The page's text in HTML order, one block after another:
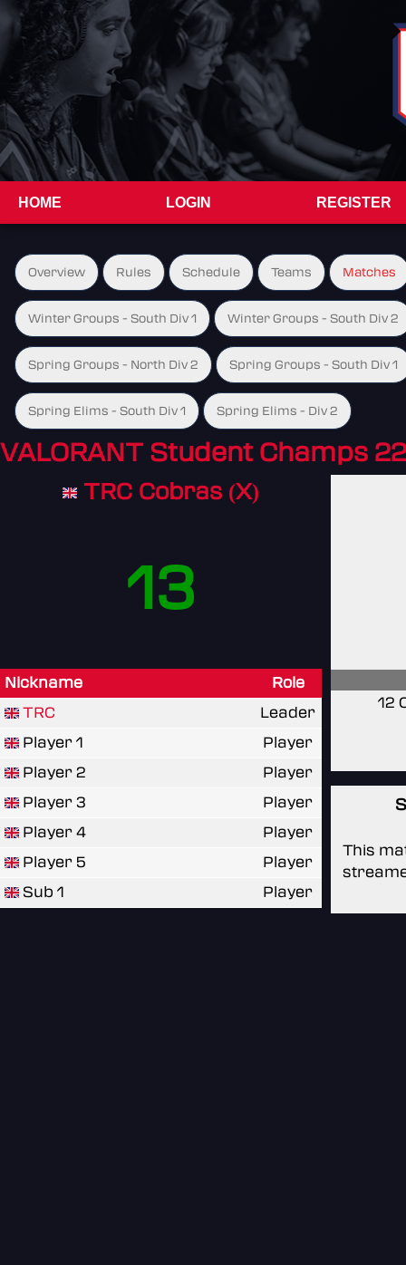
HOME LOGIN REGISTER
Overview Rules Schedule Teams Matches
Winter Groups - South Div 1 Winter Groups - South Div 2
Spring Groups - North Div 2 Spring Groups - South Div 1
Spring Elims - South Div 1 Spring Elims - Div 2
VALORANT Student Champs
TRC Cobras (X)
13
Nickname
Role
TRC
Leader
Player 1
Player
Player 2
Player
Player 3
Player
Player 4
Player
Player 5
Player
Sub 1
Player
12
This